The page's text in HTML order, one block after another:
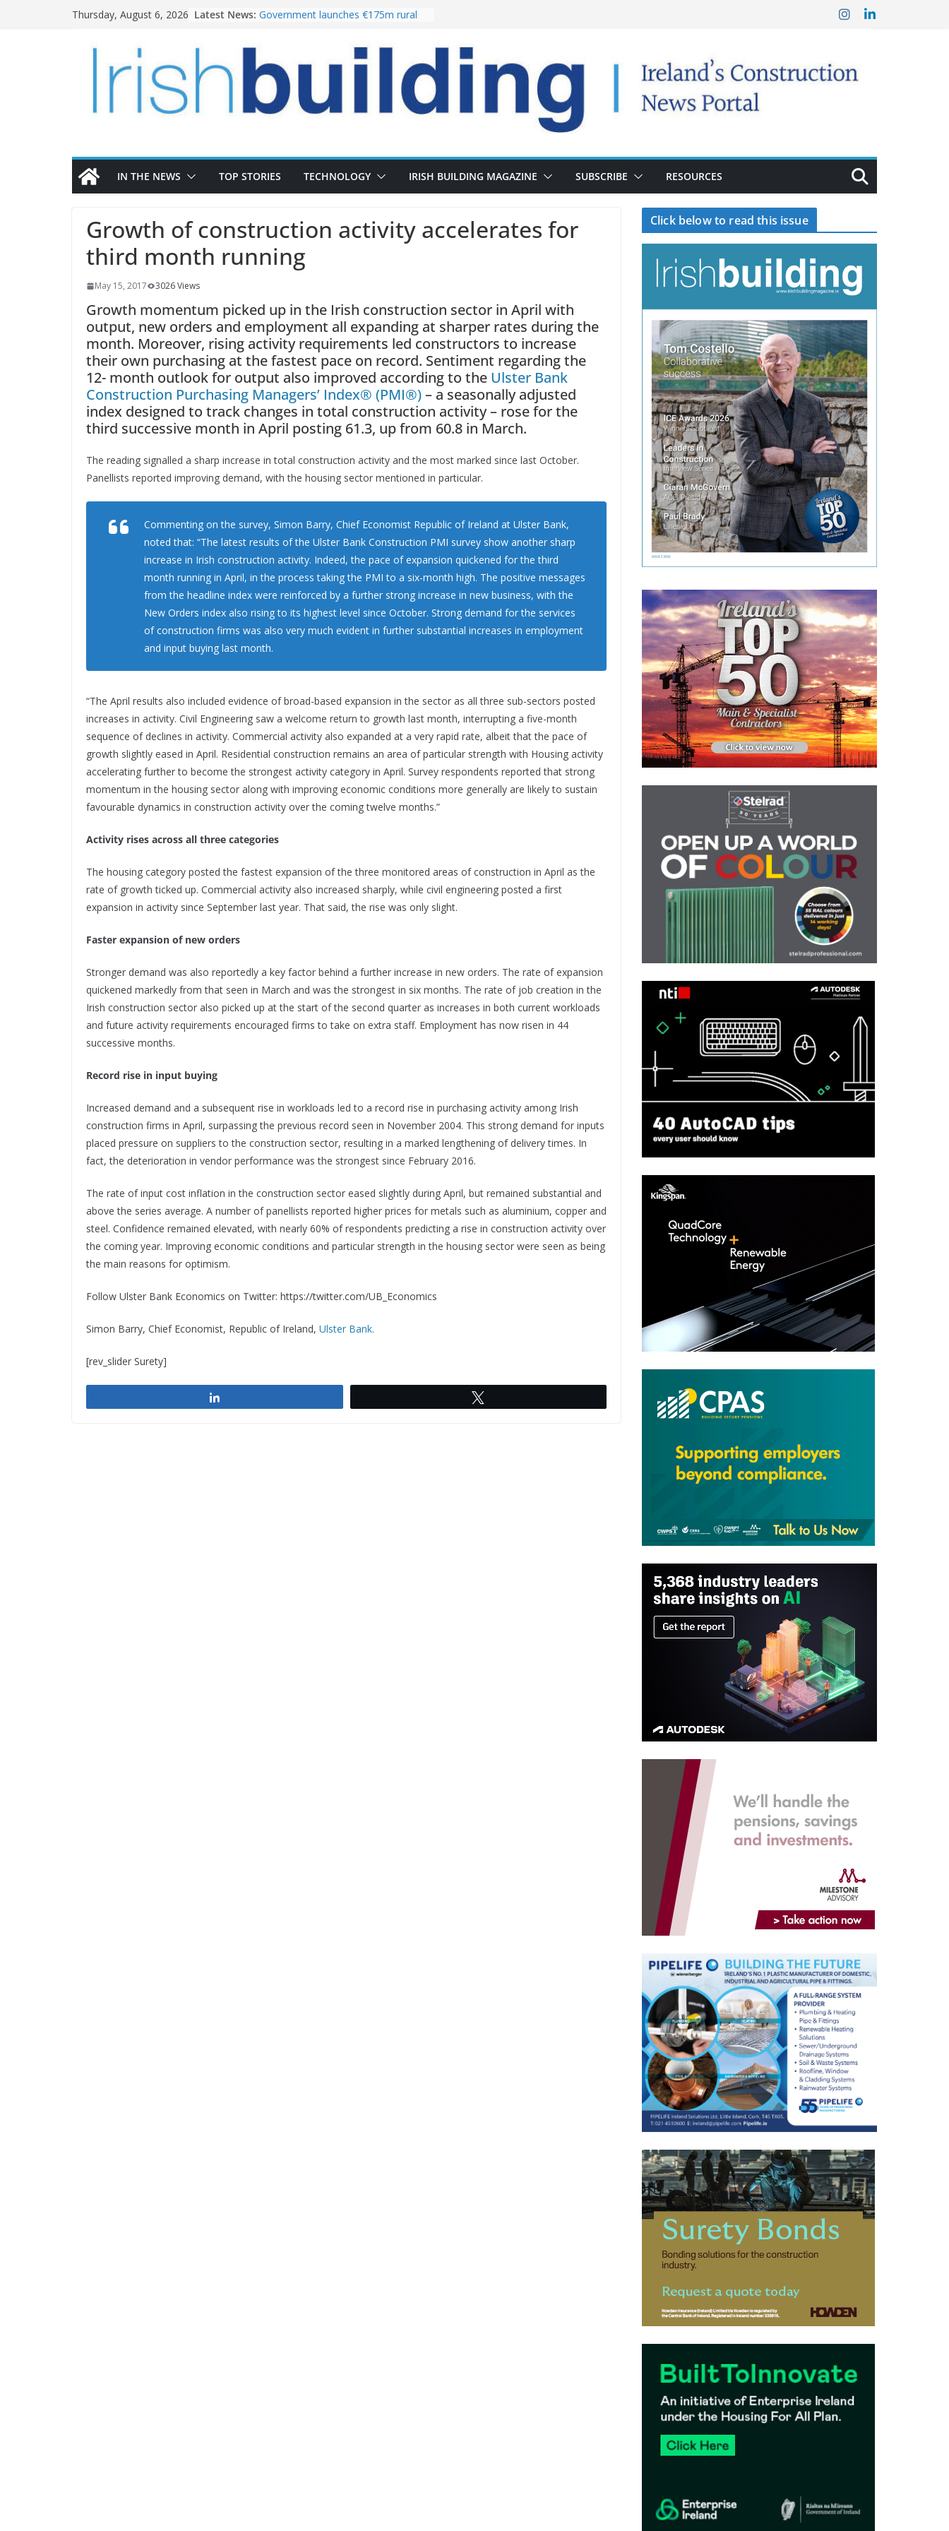
Thursday, August 6, 2026 Latest News: Government launches €175m rural
LDA Targets Delivery of 13,000
Homes by 2030 as Pipeline Exceeds
28,000
Wavin bolsters leadership team with
the Magazine Fort following
IN THE NEWS TOP STORIES TECHNOLOGY IRISH BUILDING MAGAZINE SUBSCRIBE RESOURCES
Growth of construction activity accelerates for
third month running
May 15, 2017 3026 Views
Growth momentum picked up in the Irish construction sector in April with
output, new orders and employment all expanding at sharper rates during the
month. Moreover, rising activity requirements led constructors to increase
their own purchasing at the fastest pace on record. Sentiment regarding the
12- month outlook for output also improved according to the Ulster Bank
Construction Purchasing Managers’ Index® (PMI®)– a seasonally adjusted
index designed to track changes in total construction activity – rose for the
third successive month in April posting 61.3, up from 60.8 in March.
The reading signalled a sharp increase in total construction activity and the most marked since last October.
Panellists reported improving demand, with the housing sector mentioned in particular.
Commenting on the survey, Simon Barry, Chief Economist Republic of Ireland at Ulster Bank,
noted that: “The latest results of the Ulster Bank Construction PMI survey show another sharp
increase in Irish construction activity. Indeed, the pace of expansion quickened for the third
month running in April, in the process taking the PMI to a six-month high. The positive messages
from the headline index were reinforced by a further strong increase in new business, with the
New Orders index also rising to its highest level since October. Strong demand for the services
of construction firms was also very much evident in further substantial increases in employment
and input buying last month.
“The April results also included evidence of broad-based expansion in the sector as all three sub-sectors posted
increases in activity. Civil Engineering saw a welcome return to growth last month, interrupting a five-month
sequence of declines in activity. Commercial activity also expanded at a very rapid rate, albeit that the pace of
growth slightly eased in April. Residential construction remains an area of particular strength with Housing activity
accelerating further to become the strongest activity category in April. Survey respondents reported that strong
momentum in the housing sector along with improving economic conditions more generally are likely to sustain
favourable dynamics in construction activity over the coming twelve months.”
Activity rises across all three categories
The housing category posted the fastest expansion of the three monitored areas of construction in April as the
rate of growth ticked up. Commercial activity also increased sharply, while civil engineering posted a first
expansion in activity since September last year. That said, the rise was only slight.
Faster expansion of new orders
Stronger demand was also reportedly a key factor behind a further increase in new orders. The rate of expansion
quickened markedly from that seen in March and was the strongest in six months. The rate of job creation in the
Irish construction sector also picked up at the start of the second quarter as increases in both current workloads
and future activity requirements encouraged firms to take on extra staff. Employment has now risen in 44
successive months.
Record rise in input buying
Increased demand and a subsequent rise in workloads led to a record rise in purchasing activity among Irish
construction firms in April, surpassing the previous record seen in November 2004. This strong demand for inputs
placed pressure on suppliers to the construction sector, resulting in a marked lengthening of delivery times. In
fact, the deterioration in vendor performance was the strongest since February 2016.
The rate of input cost inflation in the construction sector eased slightly during April, but remained substantial and
above the series average. A number of panellists reported higher prices for metals such as aluminium, copper and
steel. Confidence remained elevated, with nearly 60% of respondents predicting a rise in construction activity over
the coming year. Improving economic conditions and particular strength in the housing sector were seen as being
the main reasons for optimism.
Follow Ulster Bank Economics on Twitter: https://twitter.com/UB_Economics
Simon Barry, Chief Economist, Republic of Ireland, Ulster Bank.
[rev_slider Surety]
Click below to read this issue